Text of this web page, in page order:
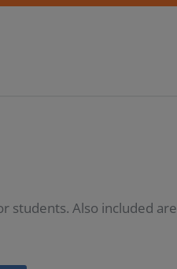
students. Also included are